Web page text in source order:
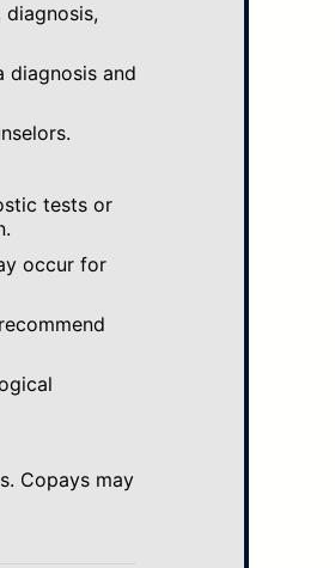
diagnosis,
diagnosis and
tests or
occur for
Copays may